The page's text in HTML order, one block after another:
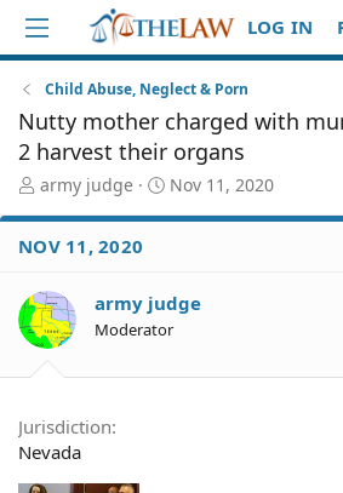
LOG IN
Child Abuse, Neglect & Porn
Nutty mother charged with
2 harvest their organs
T
r
e
d
S
t
e
r
army judge
S
a
d
a
Nov 11, 2020
NOV 11, 2020
army judge
Moderator
Jurisdiction
Nevada